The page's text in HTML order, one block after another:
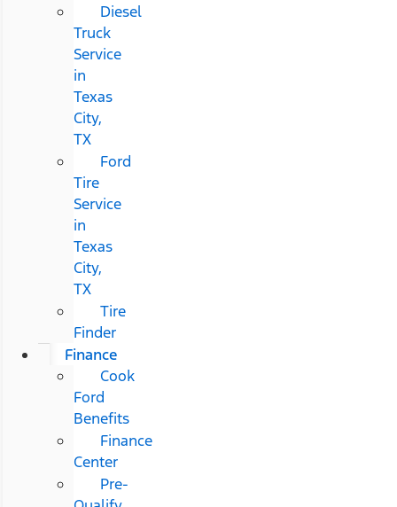
Diesel
Truck
Service
in
Texas
City,
TX
Ford
Tire
Service
in
Texas
City,
TX
Tire
Finder
Finance
Cook
Ford
Benefits
Finance
Center
Pre-